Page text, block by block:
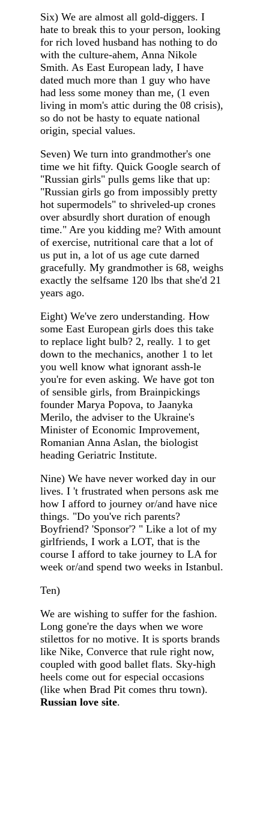
Six) We are almost all gold-diggers. I
hate to break this to your person, looking
for rich loved husband has nothing to do
with the culture-ahem, Anna Nikole
Smith. As East European lady, I have
dated much more than 1 guy who have
had less some money than me, (1 even
living in mom's attic during the 08 crisis),
so do not be hasty to equate national
origin, special values.
Seven) We turn into grandmother's one
time we hit fifty. Quick Google search of
"Russian girls" pulls gems like that up:
"Russian girls go from impossibly pretty
hot supermodels" to shriveled-up crones
over absurdly short duration of enough
time." Are you kidding me? With amount
of exercise, nutritional care that a lot of
us put in, a lot of us age cute darned
gracefully. My grandmother is 68, weighs
exactly the selfsame 120 lbs that she'd 21
years ago.
Eight) We've zero understanding. How
some East European girls does this take
to replace light bulb? 2, really. 1 to get
down to the mechanics, another 1 to let
you well know what ignorant assh-le
you're for even asking. We have got ton
of sensible girls, from Brainpickings
founder Marya Popova, to Jaanyka
Merilo, the adviser to the Ukraine's
Minister of Economic Improvement,
Romanian Anna Aslan, the biologist
heading Geriatric Institute.
Nine) We have never worked day in our
lives. I 't frustrated when persons ask me
how I afford to journey or/and have nice
things. "Do you've rich parents?
Boyfriend? 'Sponsor'? " Like a lot of my
girlfriends, I work a LOT, that is the
course I afford to take journey to LA for
week or/and spend two weeks in Istanbul.
Ten)
We are wishing to suffer for the fashion.
Long gone're the days when we wore
stilettos for no motive. It is sports brands
like Nike, Converce that rule right now,
coupled with good ballet flats. Sky-high
heels come out for especial occasions
(like when Brad Pit comes thru town).
Russian love site.